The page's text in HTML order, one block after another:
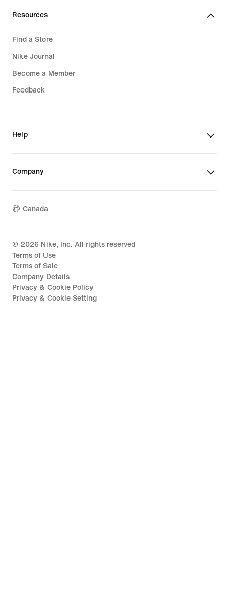
Resources
Find a Store
Nike Journal
Become a Member
Feedback
Help
Company
Canada
© 2026 Nike, Inc. All rights reserved
Terms of Use
Terms of Sale
Company Details
Privacy & Cookie Policy
Privacy & Cookie Setting